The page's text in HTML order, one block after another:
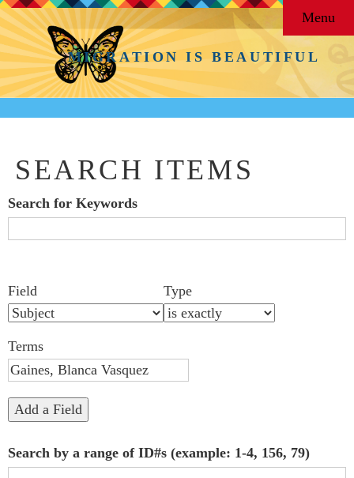
MIGRATION IS BEAUTIFUL
Menu
SEARCH ITEMS
Search for Keywords
of
rows
in
"Narrow
by
Fields":
Field Type
Terms
Add a Field
Search by a range of ID#s (example: 1-4, 156, 79)